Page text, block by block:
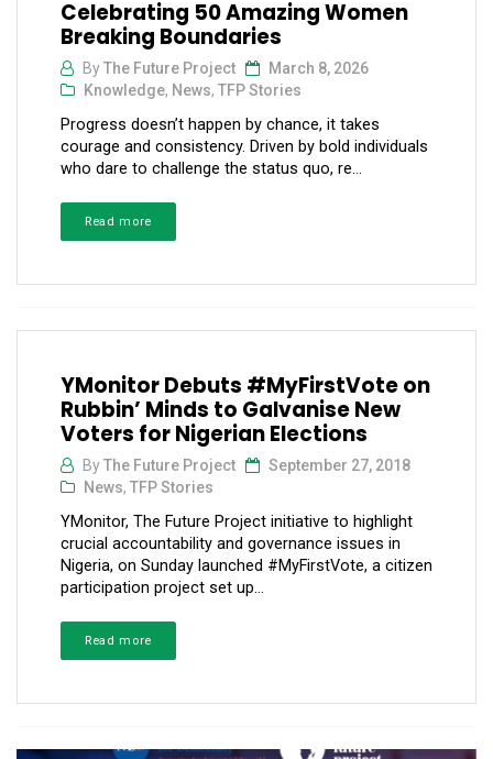
Celebrating 50 Amazing Women
Breaking Boundaries
ByThe Future Project
March 8, 2026
Knowledge, News, TFP Stories
Progress doesn’t happen by chance, it takes
courage and consistency. Driven by bold individuals
who dare to challenge the status quo, re...
Read more
YMonitor Debuts #MyFirstVote on
Rubbin’ Minds to Galvanise New
Voters for Nigerian Elections
ByThe Future Project
September 27, 2018
News, TFP Stories
YMonitor, The Future Project initiative to highlight
crucial accountability and governance issues in
Nigeria, on Sunday launched #MyFirstVote, a citizen
participation project set up...
Read more